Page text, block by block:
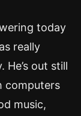
today
really
He’s out still
computers
music,